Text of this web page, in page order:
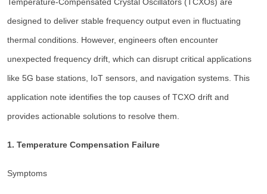
designed to deliver stable frequency output even in fluctuating
thermal conditions. However, engineers often encounter
unexpected frequency drift, which can disrupt critical applications
like 5G base stations, IoT sensors, and navigation systems. This
application note identifies the top causes of TCXO drift and
provides actionable solutions to resolve them.
1. Temperature Compensation Failure
Symptoms